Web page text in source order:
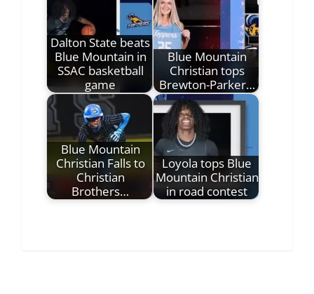
Dalton State beats
Blue Mountain in
SSAC basketball
game
Blue Mountain
Christian tops
Brewton-Parker…
Blue Mountain
Christian Falls to
Christian
Brothers…
Loyola tops Blue
Mountain Christian
in road contest